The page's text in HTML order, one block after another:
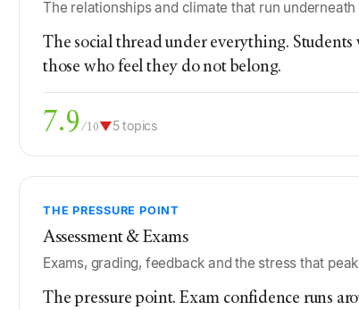
The relationships and climate that run
The social thread under everything.
those who feel they do not belong.
7.9 /10▼5 topics
THE PRESSURE POINT
Assessment & Exams
Exams, grading, feedback and the stress that
The pressure point. Exam confidence runs